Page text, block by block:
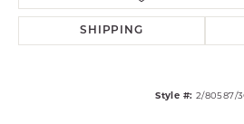
SHIPPING
Style #: 2/80587/